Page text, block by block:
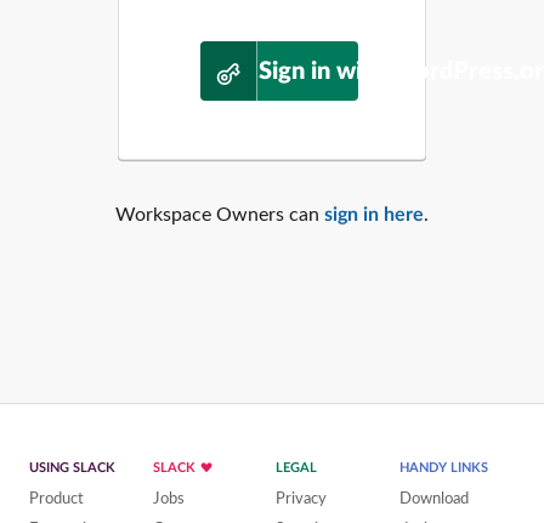
Sign in with
Workspace Owners can sign in here.
USING SLACK
Product
SLACK
Jobs
LEGAL
Privacy
HANDY LINKS
Download